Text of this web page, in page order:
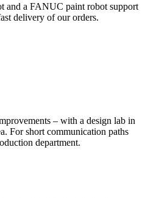
and a FANUC paint robot support
delivery of our orders.
– with a design lab in
For short communication paths
department.